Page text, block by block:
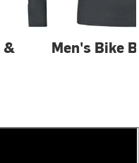
&
Men's Bike